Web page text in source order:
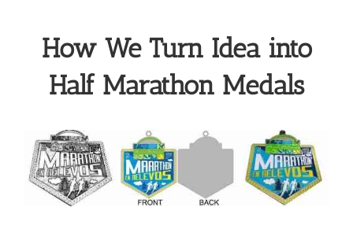
How We Turn Idea into
Half Marathon Medals